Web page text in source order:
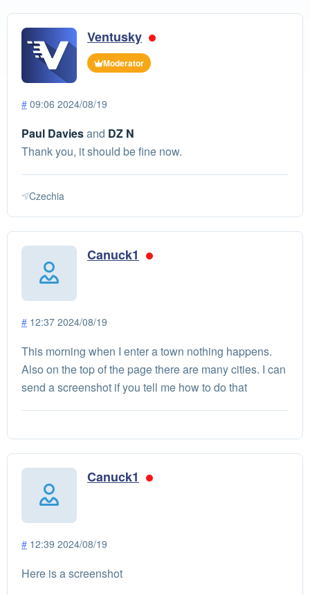
Ventusky
Moderator
# 09:06 2024/08/19
Paul Daviesand DZ N
Thank you, it should be fine now.
Czechia
Canuck1
# 12:37 2024/08/19
This morning when I enter a town nothing happens.
Also on the top of the page there are many cities. I can
send a screenshot if you tell me how to do that
Canuck1
# 12:39 2024/08/19
Here is a screenshot